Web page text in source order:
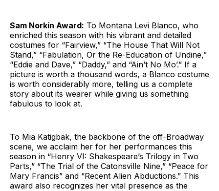
Sam Norkin Award: To Montana Levi Blanco, who
enriched this season with his vibrant and detailed
costumes for “Fairview,” “The House That Will Not
Stand,” “Fabulation, Or the Re-Education of Undine,”
“Eddie and Dave,” “Daddy,” and “Ain’t No Mo’.” If a
picture is worth a thousand words, a Blanco costume
is worth considerably more, telling us a complete
story about its wearer while giving us something
fabulous to look at.
To Mia Katigbak, the backbone of the off-Broadway
scene, we acclaim her for her performances this
season in “Henry VI: Shakespeare’s Trilogy in Two
Parts,” “The Trial of the Catonsville Nine,” “Peace for
Mary Francis” and “Recent Alien Abductions.” This
award also recognizes her vital presence as the